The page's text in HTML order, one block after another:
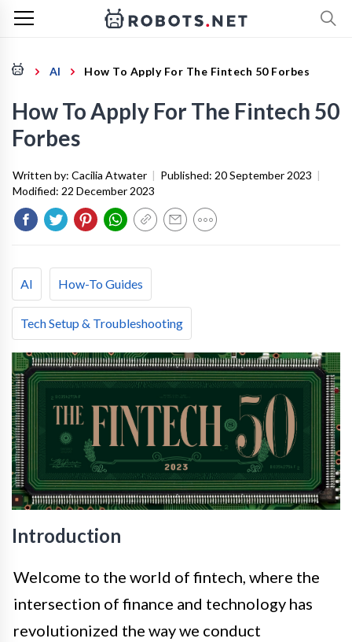
AI How To Apply For The Fintech 50 Forbes
How To Apply For The Fintech 50
Forbes
Written by: Cacilia Atwater | Published: 20 September 2023 |
Modified: 22 December 2023
AI How-To Guides
Tech Setup & Troubleshooting
Introduction
Welcome to the world of fintech, where the
intersection of finance and technology has
revolutionized the way we conduct